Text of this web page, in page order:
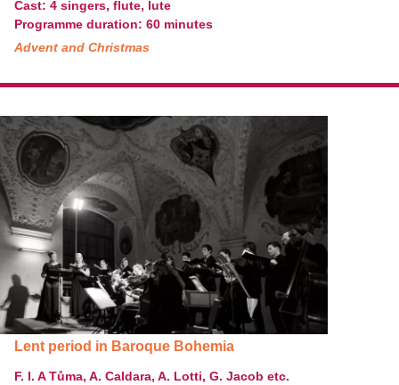
Cast: 4 singers, flute, lute
Programme duration: 60 minutes
Advent and Christmas
Lent period in Baroque Bohemia
F. I. A Tůma, A. Caldara, A. Lotti, G. Jacob etc.